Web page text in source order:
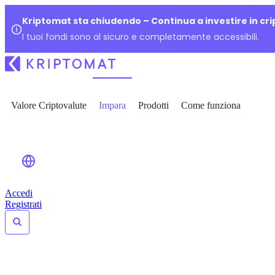
Kriptomat sta chiudendo – Continua a investire in
I tuoi fondi sono al sicuro e completamente accessibili.
Valore Criptovalute Impara Prodotti Come funziona
Accedi
Registrati